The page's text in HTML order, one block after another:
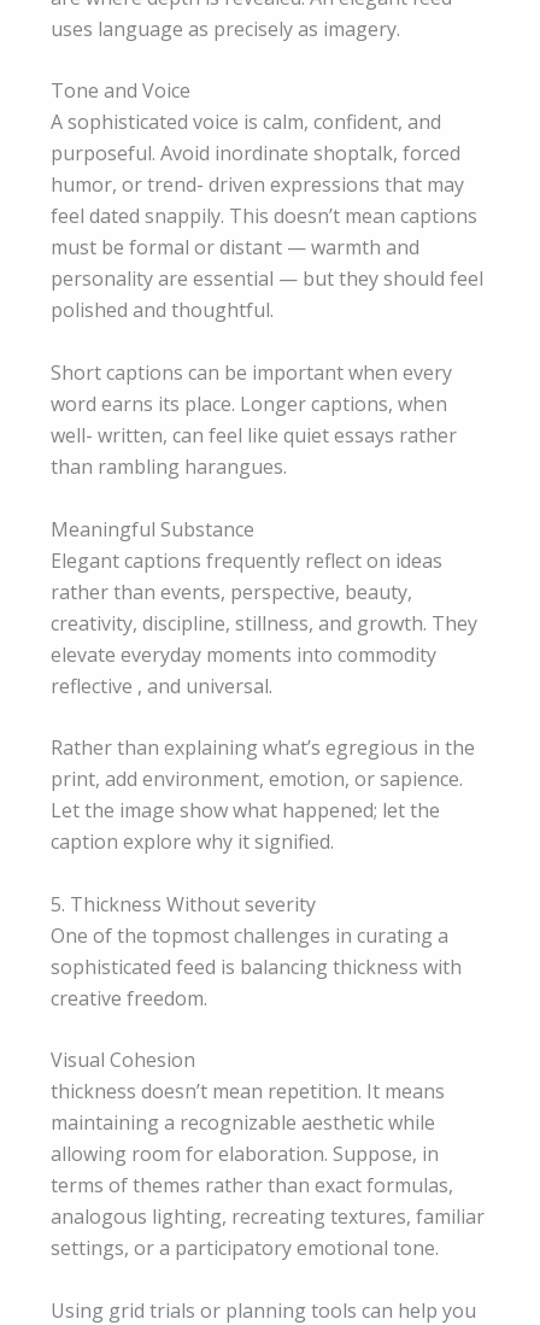
uses language as precisely as imagery.
Tone and Voice
A sophisticated voice is calm, confident, and
purposeful. Avoid inordinate shoptalk, forced
humor, or trend- driven expressions that may
feel dated snappily. This doesn’t mean captions
must be formal or distant — warmth and
personality are essential — but they should feel
polished and thoughtful.
Short captions can be important when every
word earns its place. Longer captions, when
well- written, can feel like quiet essays rather
than rambling harangues.
Meaningful Substance
Elegant captions frequently reflect on ideas
rather than events, perspective, beauty,
creativity, discipline, stillness, and growth. They
elevate everyday moments into commodity
reflective , and universal.
Rather than explaining what’s egregious in the
print, add environment, emotion, or sapience.
Let the image show what happened; let the
caption explore why it signified.
5. Thickness Without severity
One of the topmost challenges in curating a
sophisticated feed is balancing thickness with
creative freedom.
Visual Cohesion
thickness doesn’t mean repetition. It means
maintaining a recognizable aesthetic while
allowing room for elaboration. Suppose, in
terms of themes rather than exact formulas,
analogous lighting, recreating textures, familiar
settings, or a participatory emotional tone.
Using grid trials or planning tools can help you